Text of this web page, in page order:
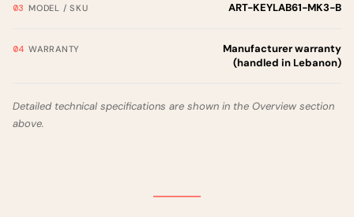
MODEL / SKU ART-KEYLAB61-MK3-B
WARRANTY
Manufacturer warranty
(handled in Lebanon)
Detailed technical specifications are shown in the Overview section
above.